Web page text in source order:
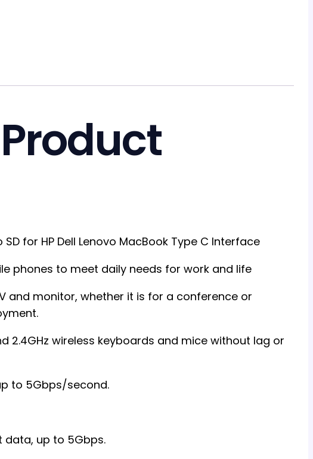
for HP Dell Lenovo MacBook Type C Interface
phones to meet daily needs for work and life
and monitor, whether it is for a conference or
2.4GHz wireless keyboards and mice without lag or
to 5Gbps/second.
data, up to 5Gbps.